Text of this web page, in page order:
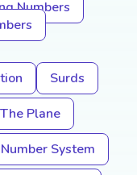
Numbers
Surds
Plane
System